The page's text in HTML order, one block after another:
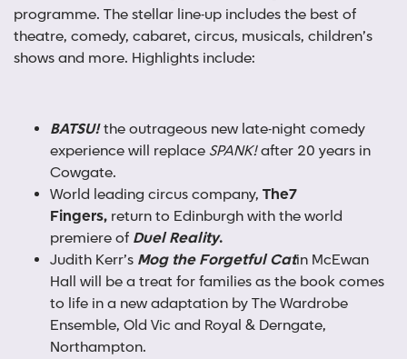
programme. The stellar line-up includes the best of
theatre, comedy, cabaret, circus, musicals, children’s
shows and more. Highlights include:
BATSU!the outrageous new late-night comedy
experience will replace SPANK!after 20 years in
Cowgate.
World leading circus company, The7
Fingers, return to Edinburgh with the world
premiere of Duel Reality.
Judith Kerr’s Mog the Forgetful Catin McEwan
Hall will be a treat for families as the book comes
to life in a new adaptation by The Wardrobe
Ensemble, Old Vic and Royal & Derngate,
Northampton.